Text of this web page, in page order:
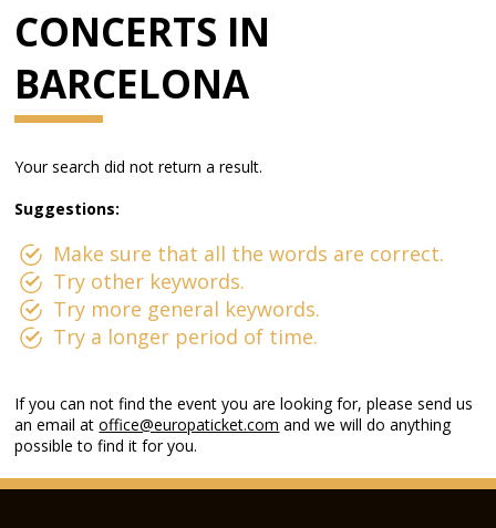
CONCERTS IN
BARCELONA
Your search did not return a result.
Suggestions:
Make sure that all the words are correct.
Try other keywords.
Try more general keywords.
Try a longer period of time.
If you can not find the event you are looking for, please send us
an email atoffice@europaticket.com and we will do anything
possible to find it for you.